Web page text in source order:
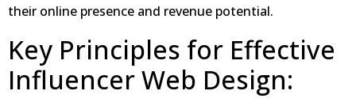
their online presence and revenue potential.
Key Principles for Effective
Influencer Web Design: